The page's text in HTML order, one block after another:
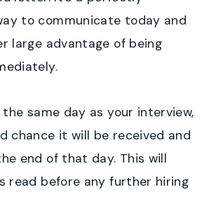
to communicate today and
large advantage of being
same day as your interview,
chance it will be received and
end of that day. This will
read before any further hiring